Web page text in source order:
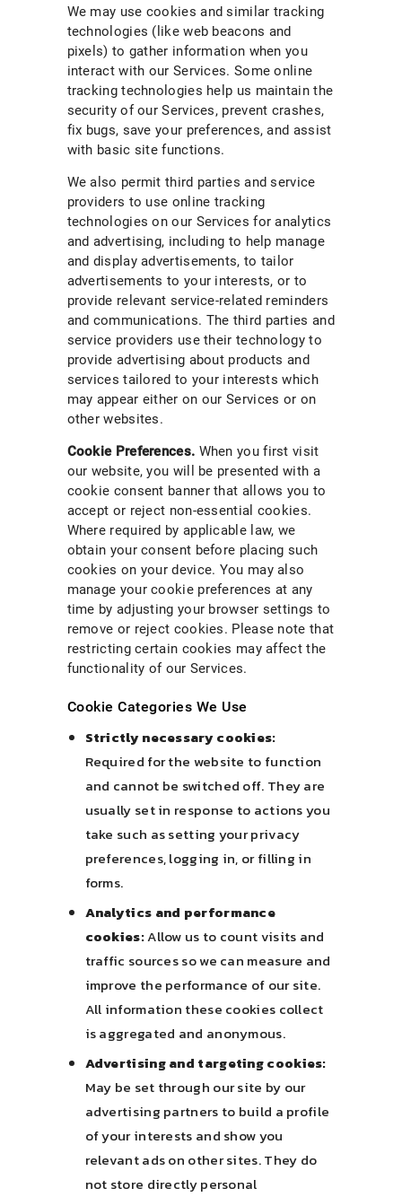
We may use cookies and similar tracking
technologies (like web beacons and
pixels) to gather information when you
interact with our Services. Some online
tracking technologies help us maintain the
security of our Services, prevent crashes,
fix bugs, save your preferences, and assist
with basic site functions.
We also permit third parties and service
providers to use online tracking
technologies on our Services for analytics
and advertising, including to help manage
and display advertisements, to tailor
advertisements to your interests, or to
provide relevant service-related reminders
and communications. The third parties and
service providers use their technology to
provide advertising about products and
services tailored to your interests which
may appear either on our Services or on
other websites.
Cookie Preferences. When you first visit
our website, you will be presented with a
cookie consent banner that allows you to
accept or reject non-essential cookies.
Where required by applicable law, we
obtain your consent before placing such
cookies on your device. You may also
manage your cookie preferences at any
time by adjusting your browser settings to
remove or reject cookies. Please note that
restricting certain cookies may affect the
functionality of our Services.
Cookie Categories We Use
Strictly necessary cookies:
Required for the website to function
and cannot be switched off. They are
usually set in response to actions you
take such as setting your privacy
preferences, logging in, or filling in
forms.
Analytics and performance
cookies:Allow us to count visits and
traffic sources so we can measure and
improve the performance of our site.
All information these cookies collect
is aggregated and anonymous.
Advertising and targeting cookies:
May be set through our site by our
advertising partners to build a profile
of your interests and show you
relevant ads on other sites. They do
not store directly personal